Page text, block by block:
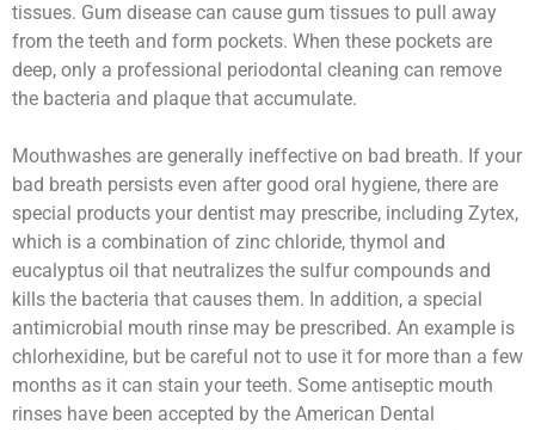
tissues. Gum disease can cause gum tissues to pull away
from the teeth and form pockets. When these pockets are
deep, only a professional periodontal cleaning can remove
the bacteria and plaque that accumulate.
Mouthwashes are generally ineffective on bad breath. If your
bad breath persists even after good oral hygiene, there are
special products your dentist may prescribe, including Zytex,
which is a combination of zinc chloride, thymol and
eucalyptus oil that neutralizes the sulfur compounds and
kills the bacteria that causes them. In addition, a special
antimicrobial mouth rinse may be prescribed. An example is
chlorhexidine, but be careful not to use it for more than a few
months as it can stain your teeth. Some antiseptic mouth
rinses have been accepted by the American Dental